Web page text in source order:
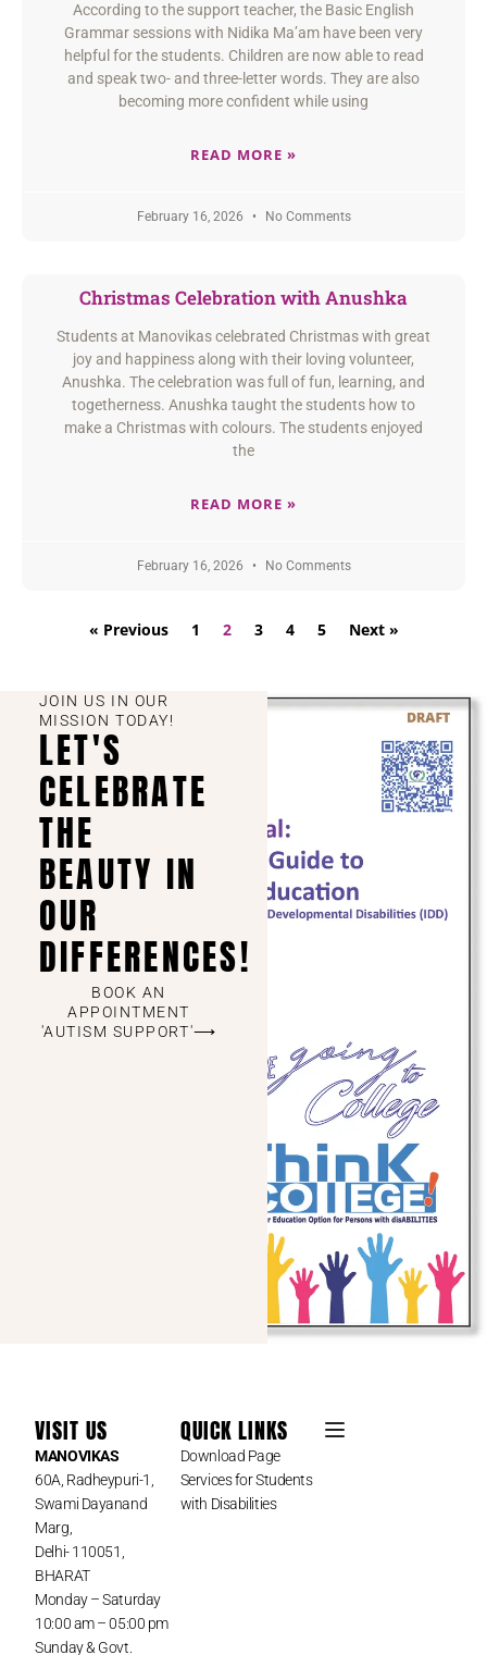
According to the support teacher, the Basic English
Grammar sessions with Nidika Ma’am have been very
helpful for the students. Children are now able to read
and speak two- and three-letter words. They are also
becoming more confident while using
READ MORE »
February 16, 2026 No Comments
Christmas Celebration with Anushka
Students at Manovikas celebrated Christmas with great
joy and happiness along with their loving volunteer,
Anushka. The celebration was full of fun, learning, and
togetherness. Anushka taught the students how to
make a Christmas with colours. The students enjoyed
the
READ MORE »
February 16, 2026 No Comments
« Previous 1 2 3 4 5 Next »
JOIN US IN OUR
MISSION TODAY!
LET'S
CELEBRATE
THE
BEAUTY IN
OUR
DIFFERENCES!
BOOK AN
APPOINTMENT
'AUTISM SUPPORT'⟶
VISIT US
MANOVIKAS
60A, Radheypuri-1,
Swami Dayanand
Marg,
Delhi- 110051,
BHARAT
Monday – Saturday
10:00 am – 05:00 pm
Sunday & Govt.
QUICK LINKS
Download Page
Services for Students
with Disabilities